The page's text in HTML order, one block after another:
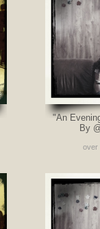
"An
By
over